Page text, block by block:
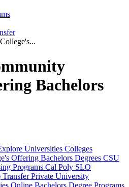
Bachelors
Universities Colleges
Offering Bachelors Degrees CSU
Programs Cal Poly SLO
Private University
Online Bachelors Degree Programs